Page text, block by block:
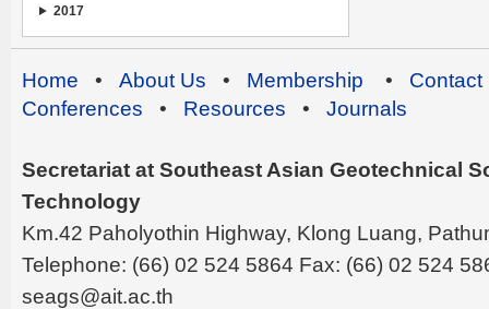
2017
Home • About Us • Membership • Contact
Conferences • Resources • Journals
Secretariat at Southeast Asian Geotechnical
Technology
Km.42 Paholyothin Highway, Klong Luang,
Telephone: (66) 02 524 5864 Fax: (66) 02 524
seags@ait.ac.th